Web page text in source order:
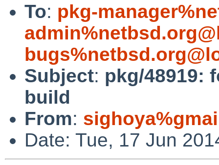
To: pkg-
Subject: pkg/48919:
build
From:
Date: Tue, 17 Jun